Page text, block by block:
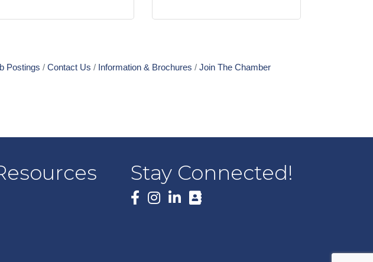
Postings Contact Us Information & Brochures Join The Chamber
Stay Connected!
Facebook